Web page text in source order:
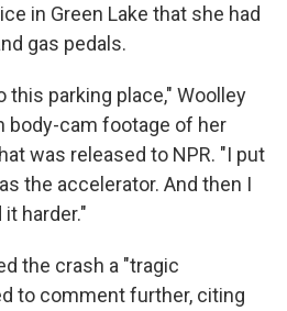
in Green Lake that she had
gas pedals.
this parking place," Woolley
body-cam footage of her
was released to NPR. "I put
the accelerator. And then I
harder."
the crash a "tragic
to comment further, citing